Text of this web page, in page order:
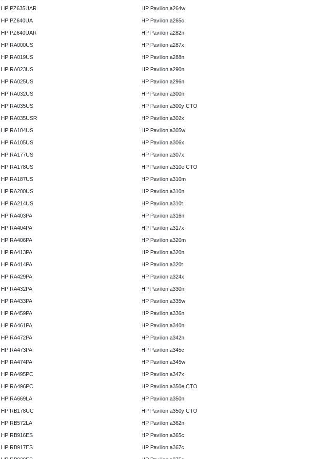
HP PZ635UAR
HP PZ640UA
HP PZ640UAR
HP RA000US
HP RA019US
HP RA023US
HP RA025US
HP RA032US
HP RA035US
HP RA035USR
HP RA104US
HP RA105US
HP RA177US
HP RA178US
HP RA187US
HP RA200US
HP RA214US
HP RA403PA
HP RA404PA
HP RA406PA
HP RA413PA
HP RA414PA
HP RA429PA
HP RA432PA
HP RA433PA
HP RA459PA
HP RA461PA
HP RA472PA
HP RA473PA
HP RA474PA
HP RA495PC
HP RA496PC
HP RA669LA
HP RB178UC
HP RB572LA
HP RB916ES
HP RB917ES
HP Pavilion a264w
HP Pavilion a265c
HP Pavilion a282n
HP Pavilion a287x
HP Pavilion a288n
HP Pavilion a290n
HP Pavilion a296n
HP Pavilion a300n
HP Pavilion a300y CTO
HP Pavilion a302x
HP Pavilion a305w
HP Pavilion a306x
HP Pavilion a307x
HP Pavilion a310e CTO
HP Pavilion a310m
HP Pavilion a310n
HP Pavilion a310t
HP Pavilion a316n
HP Pavilion a317x
HP Pavilion a320m
HP Pavilion a320n
HP Pavilion a320t
HP Pavilion a324x
HP Pavilion a330n
HP Pavilion a335w
HP Pavilion a336n
HP Pavilion a340n
HP Pavilion a342n
HP Pavilion a345c
HP Pavilion a345w
HP Pavilion a347x
HP Pavilion a350e CTO
HP Pavilion a350n
HP Pavilion a350y CTO
HP Pavilion a362n
HP Pavilion a365c
HP Pavilion a367c